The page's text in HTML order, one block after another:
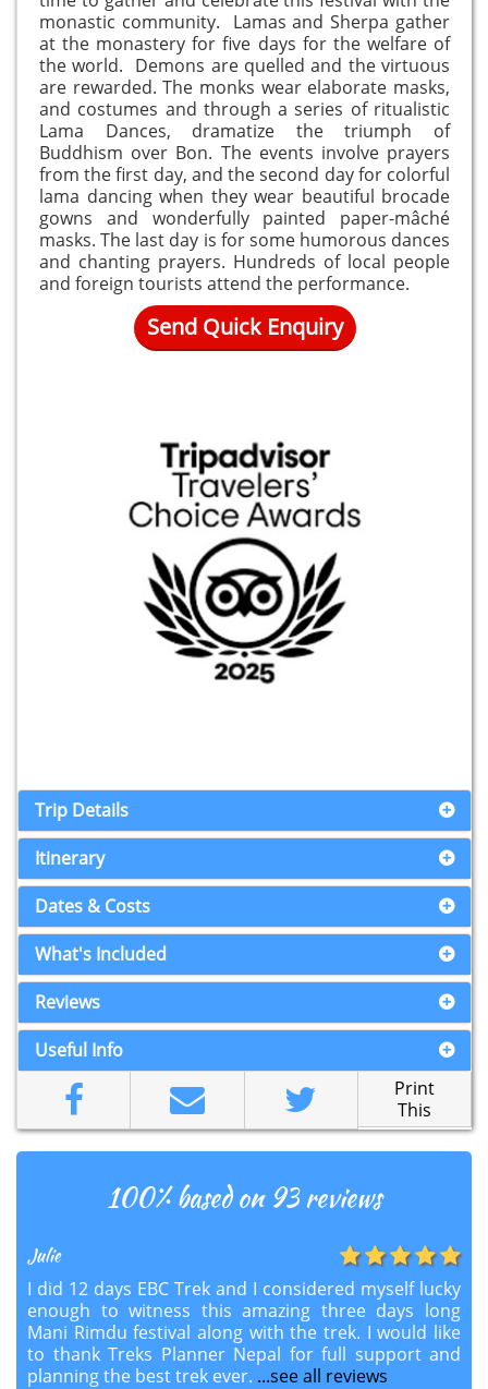
monastic community. Lamas and Sherpa gather
at the monastery for five days for the welfare of
the world. Demons are quelled and the virtuous
are rewarded. The monks wear elaborate masks,
and costumes and through a series of ritualistic
Lama Dances, dramatize the triumph of
Buddhism over Bon. The events involve prayers
from the first day, and the second day for colorful
lama dancing when they wear beautiful brocade
gowns and wonderfully painted paper-mâché
masks. The last day is for some humorous dances
and chanting prayers. Hundreds of local people
and foreign tourists attend the performance.
Send Quick Enquiry
Trip Details
Itinerary
Dates & Costs
What's Included
Reviews
Useful Info
Print
This
100% based on 93 reviews
Julie
I did 12 days EBC Trek and I considered myself lucky
enough to witness this amazing three days long
Mani Rimdu festival along with the trek. I would like
to thank Treks Planner Nepal for full support and
planning the best trek ever. ...see all reviews